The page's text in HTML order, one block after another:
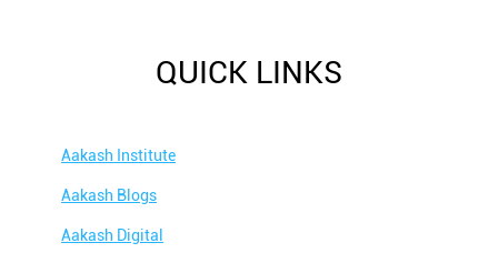
QUICK LINKS
Aakash Institute
Aakash Blogs
Aakash Digital